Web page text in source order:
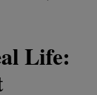
Life: